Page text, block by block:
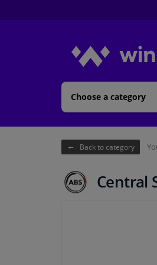
Choose a category
Back to category
Central